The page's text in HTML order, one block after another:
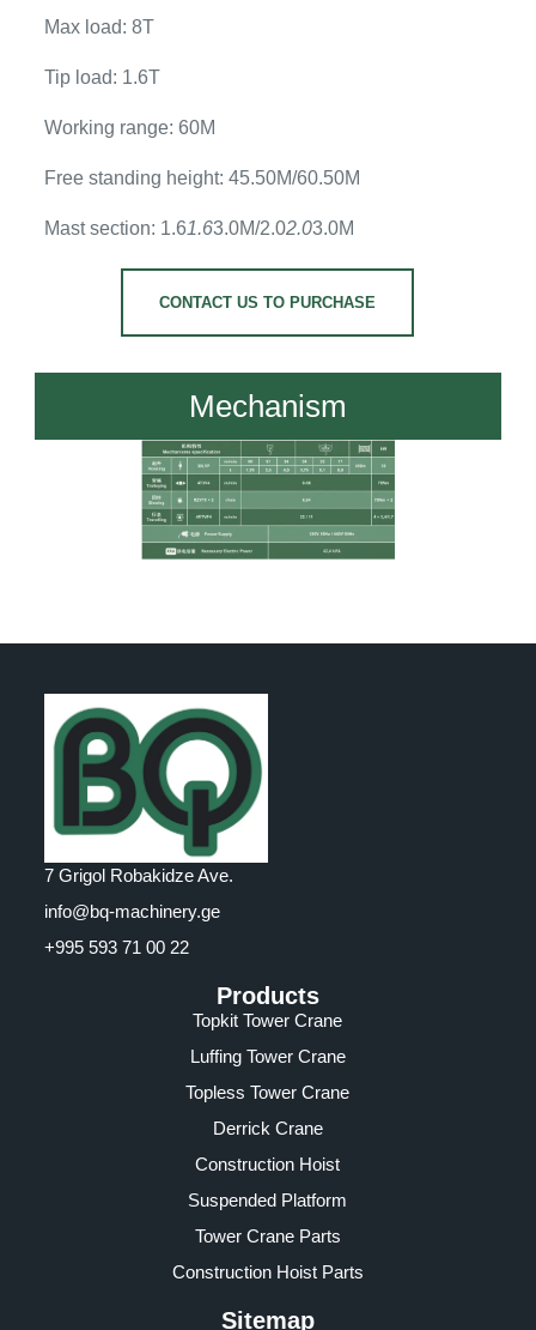
Max load: 8T
Tip load: 1.6T
Working range: 60M
Free standing height: 45.50M/60.50M
Mast section: 1.61.63.0M/2.02.03.0M
CONTACT US TO PURCHASE
Mechanism
7 Grigol Robakidze Ave.
info@bq-machinery.ge
+995 593 71 00 22
Products
Topkit Tower Crane
Luffing Tower Crane
Topless Tower Crane
Derrick Crane
Construction Hoist
Suspended Platform
Tower Crane Parts
Construction Hoist Parts
Sitemap